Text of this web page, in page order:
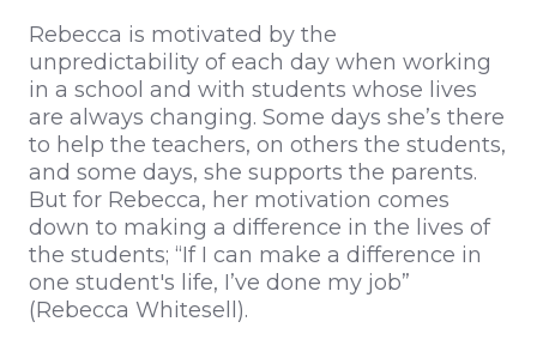
Rebecca is motivated by the
unpredictability of each day when working
in a school and with students whose lives
are always changing. Some days she’s there
to help the teachers, on others the students,
and some days, she supports the parents.
But for Rebecca, her motivation comes
down to making a difference in the lives of
the students; “If I can make a difference in
one student's life, I’ve done my job”
(Rebecca Whitesell).